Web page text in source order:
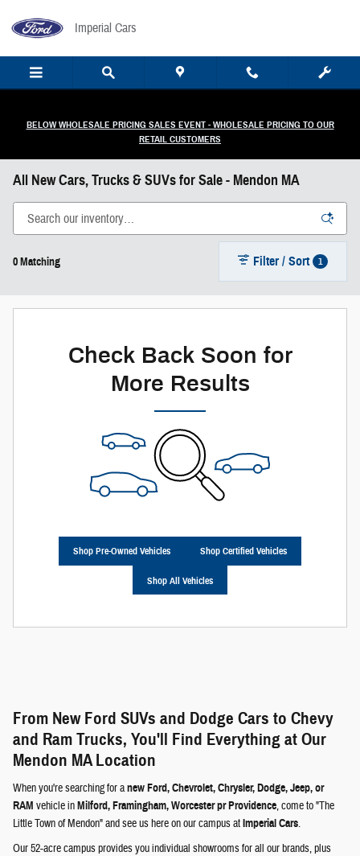
Imperial Cars
BELOW WHOLESALE PRICING SALES EVENT - WHOLESALE PRICING TO OUR
RETAIL CUSTOMERS
All New Cars, Trucks & SUVs for Sale - Mendon MA
0 Matching Filter / Sort 1
Check Back Soon for
More Results
Shop Pre-Owned Vehicles Shop Certified Vehicles
Shop All Vehicles
From New Ford SUVs and Dodge Cars to Chevy
and Ram Trucks, You'll Find Everything at Our
Mendon MA Location
When you're searching for anew Ford, Chevrolet, Chrysler, Dodge, Jeep, or
RAM vehicle inMilford, Framingham, Worcester pr Providence, come to "The
Little Town of Mendon" and see us here on our campus atImperial Cars.
Our 52-acre campus provides you individual showrooms for all our brands, plus